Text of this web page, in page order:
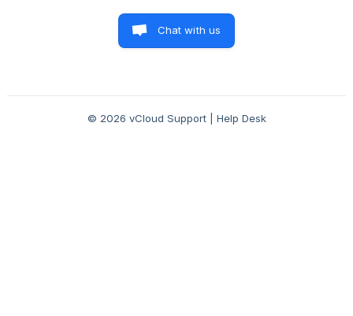
Chat with us
© 2026 vCloud Support | Help Desk